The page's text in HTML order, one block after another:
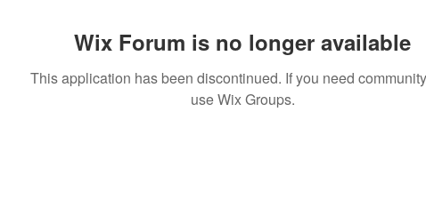
Wix Forum is no longer available
This application has been discontinued. If you need
use Wix Groups.